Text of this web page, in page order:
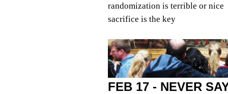
randomization is terrible or nice
sacrifice is the key
FEB 17 - NEVER